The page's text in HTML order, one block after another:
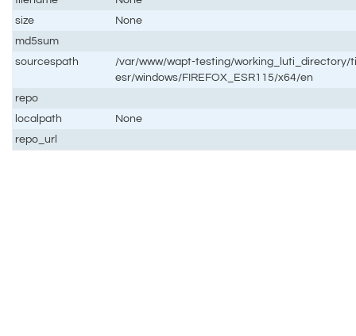
size
None
md5sum
sourcespath
/var/www/wapt-testing/working_luti_directory/
esr/windows/FIREFOX_ESR115/x64/en
repo
localpath
None
repo_url